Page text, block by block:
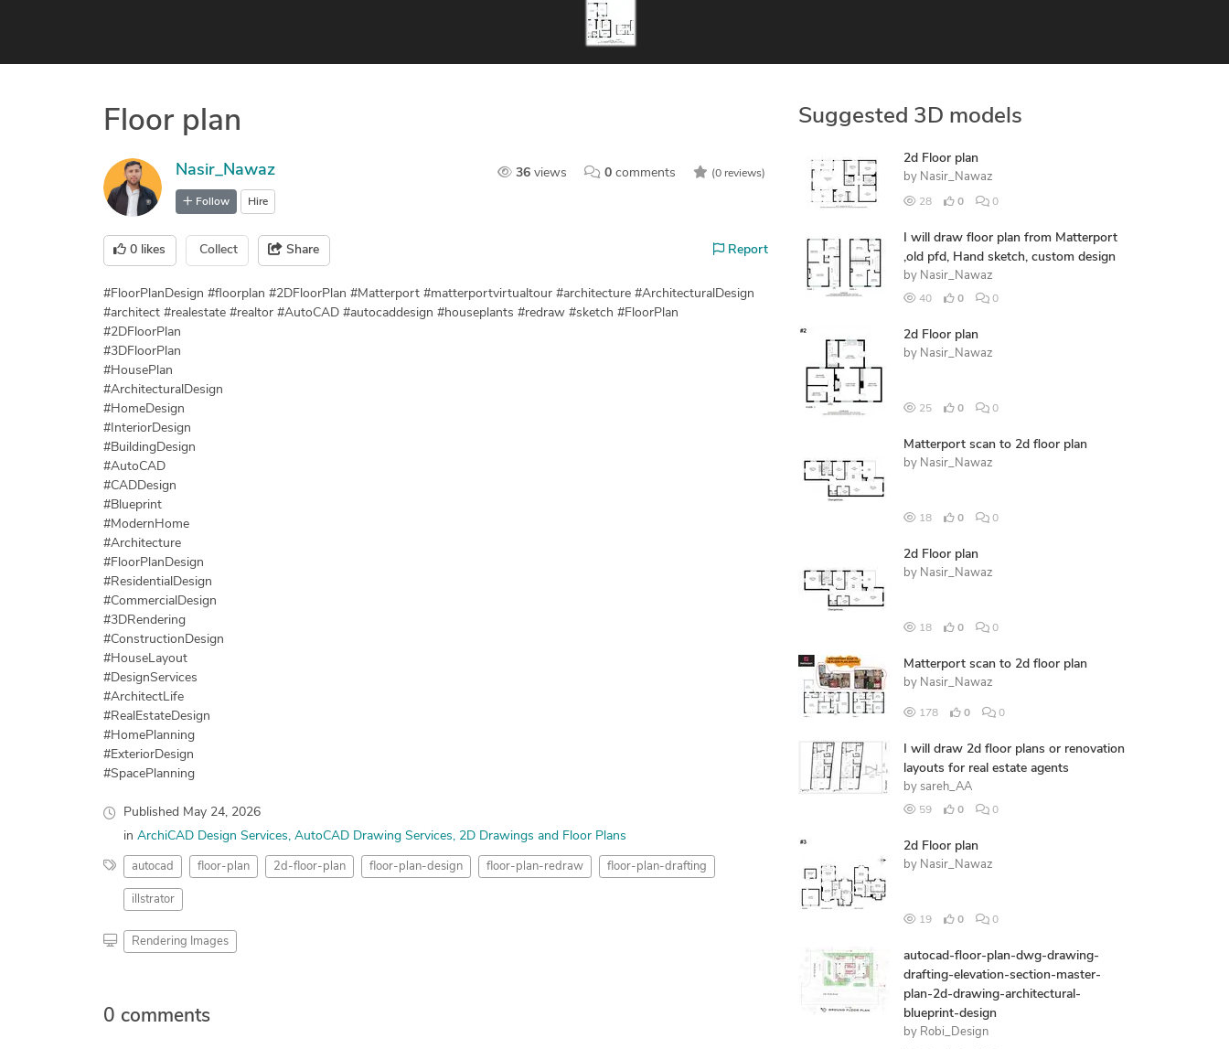
Floor plan
36 views 0 comments (0 reviews)
Nasir_Nawaz
Follow Hire
0 likes Collect Share Report
#FloorPlanDesign #floorplan #2DFloorPlan #Matterport #matterportvirtualtour #architecture #ArchitecturalDesign
#architect #realestate #realtor #AutoCAD #autocaddesign #houseplants #redraw #sketch #FloorPlan
#2DFloorPlan
#3DFloorPlan
#HousePlan
#ArchitecturalDesign
#HomeDesign
#InteriorDesign
#BuildingDesign
#AutoCAD
#CADDesign
#Blueprint
#ModernHome
#Architecture
#FloorPlanDesign
#ResidentialDesign
#CommercialDesign
#3DRendering
#ConstructionDesign
#HouseLayout
#DesignServices
#ArchitectLife
#RealEstateDesign
#HomePlanning
#ExteriorDesign
#SpacePlanning
Published May 24, 2026
in ArchiCAD Design Services AutoCAD Drawing Services 2D Drawings and Floor Plans
autocad floor-plan 2d-floor-plan floor-plan-design floor-plan-redraw floor-plan-drafting
illstrator
Rendering Images
0 comments
Suggested 3D models
2d Floor plan
by Nasir_Nawaz
28 0 0
I will draw floor plan from Matterport
,old pfd, Hand sketch, custom design
by Nasir_Nawaz
40 0 0
2d Floor plan
by Nasir_Nawaz
25 0 0
Matterport scan to 2d floor plan
by Nasir_Nawaz
18 0 0
2d Floor plan
by Nasir_Nawaz
18 0 0
Matterport scan to 2d floor plan
by Nasir_Nawaz
178 0 0
I will draw 2d floor plans or renovation
layouts for real estate agents
by sareh_AA
59 0 0
2d Floor plan
by Nasir_Nawaz
19 0 0
autocad-floor-plan-dwg-drawing-
drafting-elevation-section-master-
plan-2d-drawing-architectural-
blueprint-design
by Robi_Design